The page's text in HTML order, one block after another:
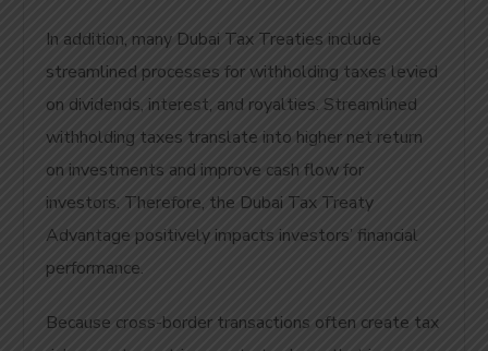
In addition, many Dubai Tax Treaties include
streamlined processes for withholding taxes levied
on dividends, interest, and royalties. Streamlined
withholding taxes translate into higher net return
on investments and improve cash flow for
investors. Therefore, the Dubai Tax Treaty
Advantage positively impacts investors’ financial
performance.
Because cross-border transactions often create tax